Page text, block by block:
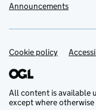
Announcements
Support links
Cookie policy
All content is available
except where otherwise